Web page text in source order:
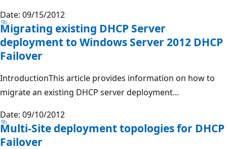
Date: 09/15/2012
Migrating existing DHCP Server
deployment to Windows Server 2012 DHCP
Failover
IntroductionThis article provides information on how to
migrate an existing DHCP server deployment...
Date: 09/10/2012
Multi-Site deployment topologies for DHCP
Failover